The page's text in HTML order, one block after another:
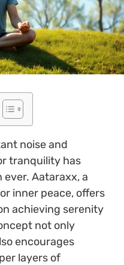
noise and
tranquility has
Aataraxx, a
inner peace, offers
achieving serenity
not only
encourages
layers of